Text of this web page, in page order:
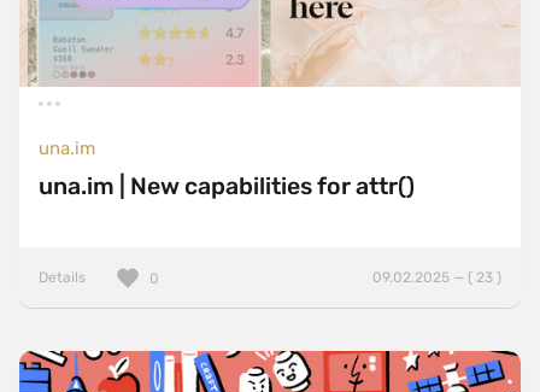
una.im
una.im | New capabilities for attr()
Details 09.02.2025 — ( 23 )
0